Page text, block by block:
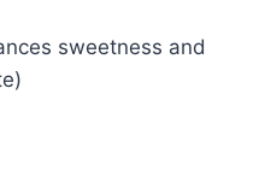
sweetness and